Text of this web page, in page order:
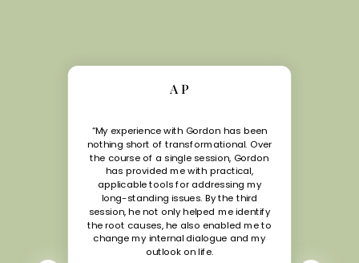
A P
“My experience with Gordon has been
nothing short of transformational. Over
the course of a single session, Gordon
has provided me with practical,
applicable tools for addressing my
long-standing issues. By the third
session, he not only helped me identify
the root causes, he also enabled me to
change my internal dialogue and my
outlook on life.